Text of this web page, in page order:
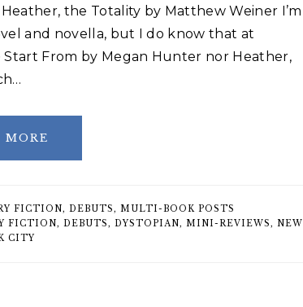
the Totality by Matthew Weiner I’m
and novella, but I do know that at
From by Megan Hunter nor Heather,
MORE
FICTION, DEBUTS, MULTI-BOOK POSTS
FICTION, DEBUTS, DYSTOPIAN, MINI-REVIEWS, NEW
CITY